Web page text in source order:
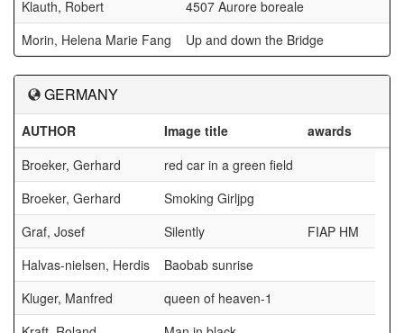
Klauth, Robert
4507 Aurore boreale
Morin, Helena Marie Fang
Up and down the Bridge
GERMANY
AUTHOR Image title
awards
Broeker, Gerhard
red car in a green field
Broeker, Gerhard
Smoking Girljpg
Graf, Josef
Silently
FIAP HM
Halvas-nielsen, Herdis
Baobab sunrise
Kluger, Manfred
queen of heaven-1